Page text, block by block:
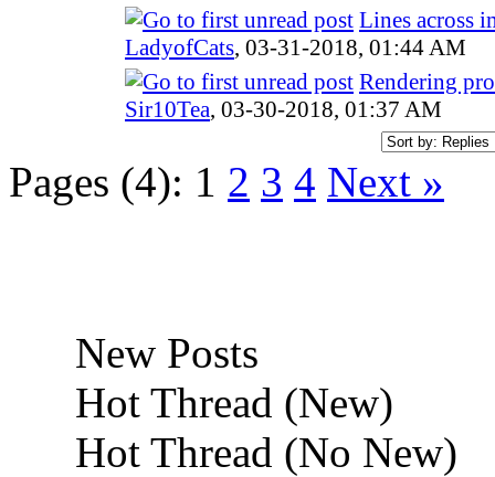
Lines across
LadyofCats, 03-31-2018, 01:44 AM
Rendering
Sir10Tea, 03-30-2018, 01:37 AM
Pages (4): 1 2 3 4 Next »
New Posts
Hot Thread (New)
Hot Thread (No New)